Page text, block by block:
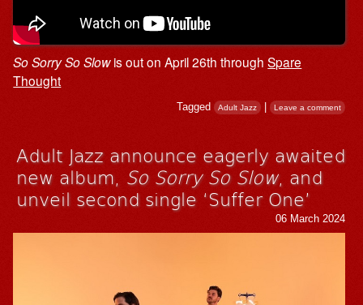
So Sorry So Slowis out on April 26th throughSpare
Thought
Tagged Adult Jazz | Leave a comment
Adult Jazz announce eagerly awaited
new album, So Sorry So Slow, and
unveil second single ‘Suffer One’
06 March 2024